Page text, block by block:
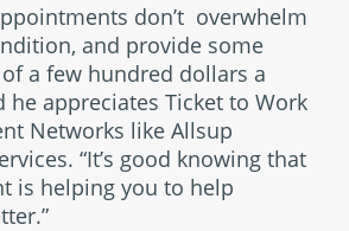
don’t overwhelm
and provide some
a few hundred dollars a
he appreciates Ticket to Work
Networks like Allsup
“It’s good knowing that
is helping you to help